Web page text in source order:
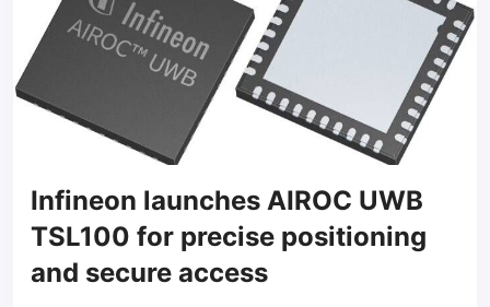
Infineon launches AIROC UWB
TSL100 for precise positioning
and secure access